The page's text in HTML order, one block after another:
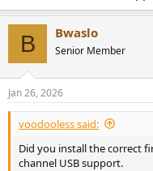
B Bwaslo
Senior Member
Jan 26, 2026
voodooless said:
Did you install the correct
channel USB support.